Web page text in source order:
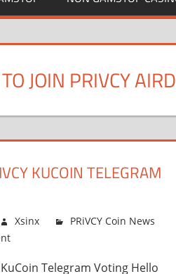
JOIN PRIVCY
KUCOIN TELEGRAM
Xsinx
PRiVCY Coin News
Telegram Voting Hello